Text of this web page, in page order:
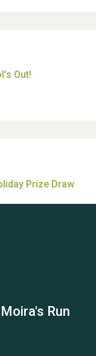
(Hu) Jones
Moira's Run